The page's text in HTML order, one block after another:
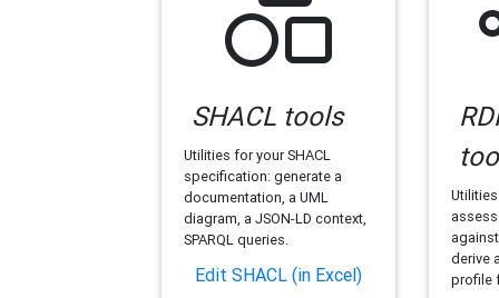
SHACL tools
Utilities for your SHACL
specification: generate a
documentation, a UML
diagram, a JSON-LD context,
SPARQL queries.
Edit SHACL (in Excel)
derive
profile